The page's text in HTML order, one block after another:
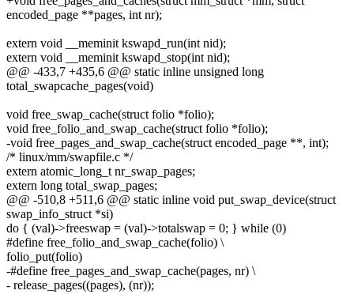
encoded_page **pages, int nr);
extern void __meminit kswapd_run(int nid);
extern void __meminit kswapd_stop(int nid);
@@ -433,7 +435,6 @@ static inline unsigned long
total_swapcache_pages(void)
void free_swap_cache(struct folio *folio);
void free_folio_and_swap_cache(struct folio *folio);
-void free_pages_and_swap_cache(struct encoded_page **, int);
/* linux/mm/swapfile.c */
extern atomic_long_t nr_swap_pages;
extern long total_swap_pages;
@@ -510,8 +511,6 @@ static inline void put_swap_device(struct
swap_info_struct *si)
do { (val)->freeswap = (val)->totalswap = 0; } while (0)
#define free_folio_and_swap_cache(folio) \
folio_put(folio)
-#define free_pages_and_swap_cache(pages, nr) \
- release_pages((pages), (nr));